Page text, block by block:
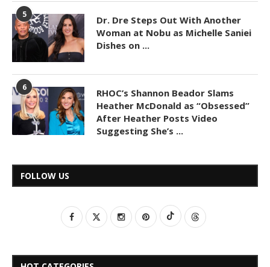
5
Dr. Dre Steps Out With Another
Woman at Nobu as Michelle Saniei
Dishes on ...
6
RHOC’s Shannon Beador Slams
Heather McDonald as “Obsessed”
After Heather Posts Video
Suggesting She’s ...
FOLLOW US